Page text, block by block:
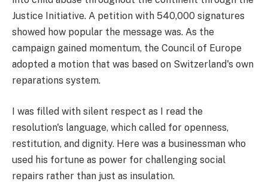
Justice Initiative. A petition with 540,000 signatures
showed how popular the message was. As the
campaign gained momentum, the Council of Europe
adopted a motion that was based on Switzerland's own
reparations system.
I was filled with silent respect as I read the
resolution's language, which called for openness,
restitution, and dignity. Here was a businessman who
used his fortune as power for challenging social
repairs rather than just as insulation.